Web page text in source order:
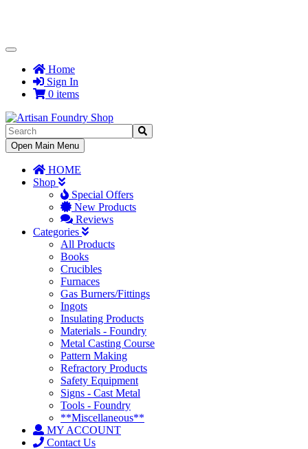
Toggle
NavigationHome
Sign In
0 items
Toggle
Navigation
Open Main Menu
HOME
Shop
Special Offers
New Products
Reviews
Categories
All Products
Books
Crucibles
Furnaces
Gas Burners/Fittings
Ingots
Insulating Products
Materials - Foundry
Metal Casting Course
Pattern Making
Refractory Products
Safety Equipment
Signs - Cast Metal
Tools - Foundry
**Miscellaneous**
MY ACCOUNT
Contact Us